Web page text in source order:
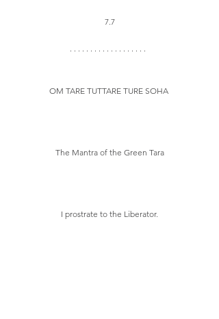
7.7
OM TARE TUTTARE TURE SOHA
The Mantra of the Green Tara
I prostrate to the Liberator.